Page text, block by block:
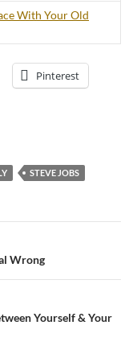
With Your Old
Pinterest
STEVE JOBS
Wrong
Yourself & Your